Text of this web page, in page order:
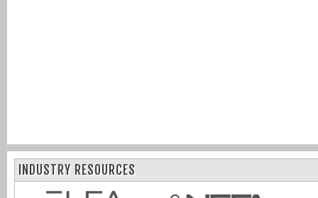
INDUSTRY RESOURCES